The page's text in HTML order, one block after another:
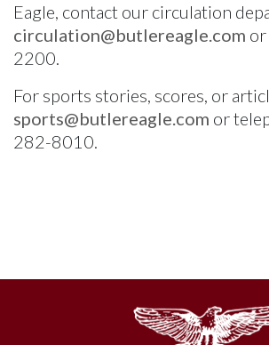
Eagle, contact our circulation
circulation@butlereagle.com
2200.
For sports stories, scores, or
sports@butlereagle.com or
282-8010.